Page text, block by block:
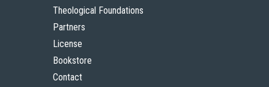
Theological Foundations
Partners
License
Bookstore
Contact